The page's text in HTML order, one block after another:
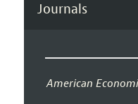
Journals
American